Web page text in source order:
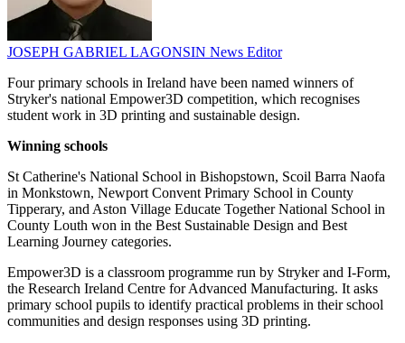
JOSEPH GABRIEL LAGONSIN News Editor
Four primary schools in Ireland have been named winners of
Stryker's national Empower3D competition, which recognises
student work in 3D printing and sustainable design.
Winning schools
St Catherine's National School in Bishopstown, Scoil Barra Naofa
in Monkstown, Newport Convent Primary School in County
Tipperary, and Aston Village Educate Together National School in
County Louth won in the Best Sustainable Design and Best
Learning Journey categories.
Empower3D is a classroom programme run by Stryker and I-Form,
the Research Ireland Centre for Advanced Manufacturing. It asks
primary school pupils to identify practical problems in their school
communities and design responses using 3D printing.